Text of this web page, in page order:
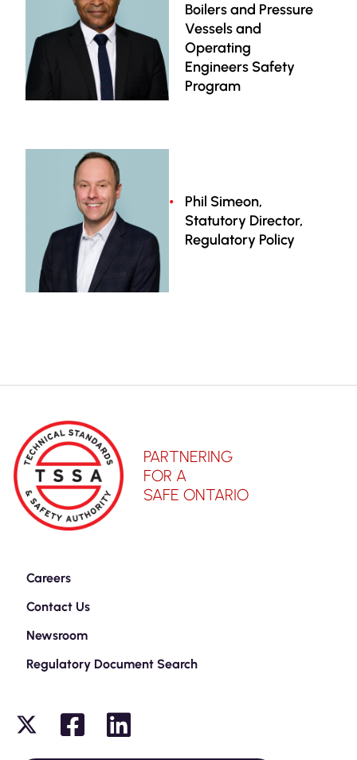
Boilers and Pressure
Vessels and
Operating
Engineers Safety
Program
Phil Simeon,
Statutory Director,
Regulatory Policy
PARTNERING
FOR A
SAFE ONTARIO
Careers
Contact Us
Newsroom
Regulatory Document Search